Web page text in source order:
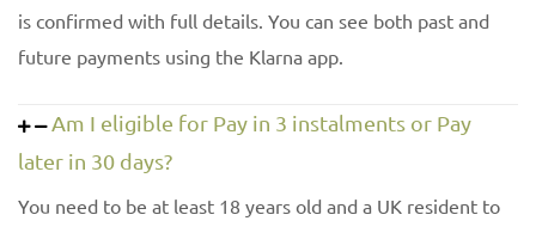
is confirmed with full details. You can see both past and
future payments using the Klarna app.
Am I eligible for Pay in 3 instalments or Pay
later in 30 days?
You need to be at least 18 years old and a UK resident to